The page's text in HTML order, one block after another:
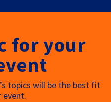
for your
topics will be the best fit
event.